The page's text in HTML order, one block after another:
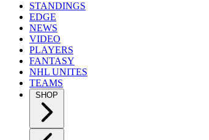
STANDINGS
EDGE
NEWS
VIDEO
PLAYERS
FANTASY
NHL UNITES
TEAMS
SHOP